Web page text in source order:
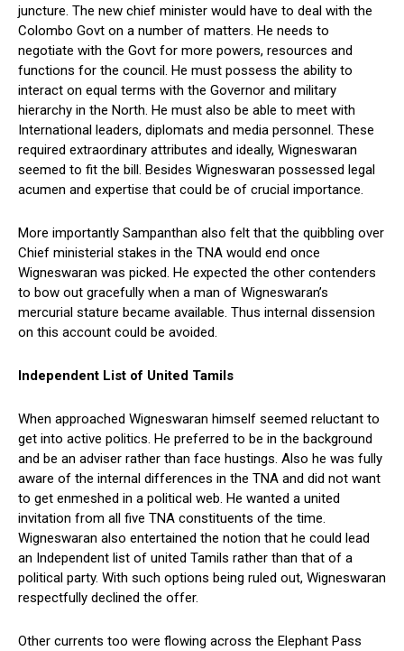
juncture. The new chief minister would have to deal with the
Colombo Govt on a number of matters. He needs to
negotiate with the Govt for more powers, resources and
functions for the council. He must possess the ability to
interact on equal terms with the Governor and military
hierarchy in the North. He must also be able to meet with
International leaders, diplomats and media personnel. These
required extraordinary attributes and ideally, Wigneswaran
seemed to fit the bill. Besides Wigneswaran possessed legal
acumen and expertise that could be of crucial importance.
More importantly Sampanthan also felt that the quibbling over
Chief ministerial stakes in the TNA would end once
Wigneswaran was picked. He expected the other contenders
to bow out gracefully when a man of Wigneswaran’s
mercurial stature became available. Thus internal dissension
on this account could be avoided.
Independent List of United Tamils
When approached Wigneswaran himself seemed reluctant to
get into active politics. He preferred to be in the background
and be an adviser rather than face hustings. Also he was fully
aware of the internal differences in the TNA and did not want
to get enmeshed in a political web. He wanted a united
invitation from all five TNA constituents of the time.
Wigneswaran also entertained the notion that he could lead
an Independent list of united Tamils rather than that of a
political party. With such options being ruled out, Wigneswaran
respectfully declined the offer.
Other currents too were flowing across the Elephant Pass